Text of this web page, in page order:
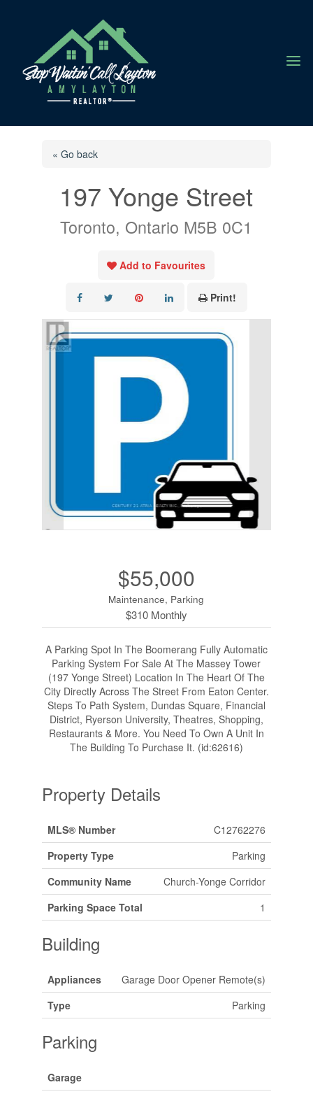
a
« Go back
197 Yonge Street
Toronto, Ontario M5B 0C1
Add to Favourites
Print!
$55,000
Maintenance, Parking
$310 Monthly
A Parking Spot In The Boomerang Fully Automatic
Parking System For Sale At The Massey Tower
(197 Yonge Street) Location In The Heart Of The
City Directly Across The Street From Eaton Center.
Steps To Path System, Dundas Square, Financial
District, Ryerson University, Theatres, Shopping,
Restaurants & More. You Need To Own A Unit In
The Building To Purchase It. (id:62616)
Property Details
MLS® Number
C12762276
Property Type
Parking
Community Name
Church-Yonge Corridor
Parking Space Total
1
Building
Appliances
Garage Door Opener Remote(s)
Type
Parking
Parking
Garage